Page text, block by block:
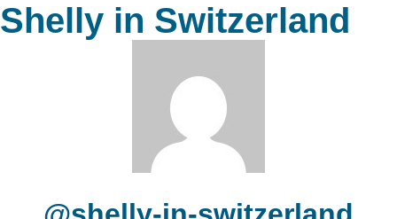
Shelly in Switzerland